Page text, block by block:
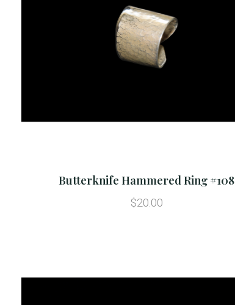
Butterknife Hammered Ring #108
$20.00